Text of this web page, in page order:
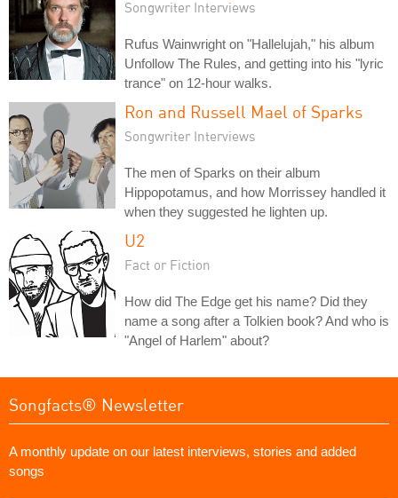
Songwriter Interviews
Rufus Wainwright on "Hallelujah," his album
Unfollow The Rules, and getting into his "lyric
trance" on 12-hour walks.
Ron and Russell Mael of Sparks
Songwriter Interviews
The men of Sparks on their album
Hippopotamus, and how Morrissey handled it
when they suggested he lighten up.
U2
Fact or Fiction
How did The Edge get his name? Did they
name a song after a Tolkien book? And who is
"Angel of Harlem" about?
Songfacts® Newsletter
A monthly update on our latest interviews, stories and added
songs